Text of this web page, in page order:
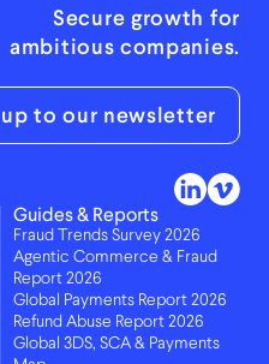
Guides & Reports
Fraud Trends Survey 2026
Agentic Commerce & Fraud
Report 2026
Global Payments Report 2026
Refund Abuse Report 2026
Global 3DS, SCA & Payments
Secure growth for
ambitious companies.
up to our newsletter